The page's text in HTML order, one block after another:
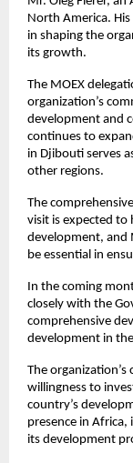
North America.
in shaping the
its growth.
The MOEX
organization’s
development and
continues to
in Djibouti serves
other regions.
The
visit is expected to
development, and
be essential in
In the coming
closely with the
comprehensive
development in
The
willingness to
country’s
presence in
its development